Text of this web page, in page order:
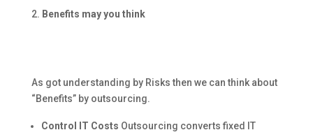
Benefits may you think
As got understanding by Risks then we can think about
“Benefits” by outsourcing.
Control IT Costs Outsourcing converts fixed IT